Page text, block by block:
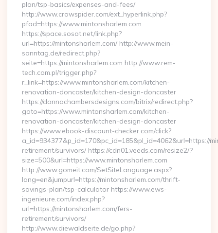
plan/tsp-basics/expenses-and-fees/
http://www.crowspider.com/ext_hyperlink.php?
pfad=https://www.mintonsharlem.com
https://space.sosot.net/link.php?
url=https://mintonsharlem.com/ http://www.mein-
sonntag.de/redirect.php?
seite=https://mintonsharlem.com http://www.rem-
tech.com.pl/trigger.php?
r_link=https://www.mintonsharlem.com/kitchen-
renovation-doncaster/kitchen-design-doncaster
https://donnachambersdesigns.com/bitrix/redirect.php?
goto=https://www.mintonsharlem.com/kitchen-
renovation-doncaster/kitchen-design-doncaster
https://www.ebook-discount-checker.com/click?
a_id=934377&p_id=170&pc_id=185&pl_id=4062&url=https://
retirement/survivors/ https://cdn01.veeds.com/resize2/?
size=500&url=https://www.mintonsharlem.com
http://www.gomeit.com/SetSiteLanguage.aspx?
lang=en&jumpurl=https://mintonsharlem.com/thrift-
savings-plan/tsp-calculator https://www.ews-
ingenieure.com/index.php?
url=https://mintonsharlem.com/fers-
retirement/survivors/
http://www.diewaldseite.de/go.php?